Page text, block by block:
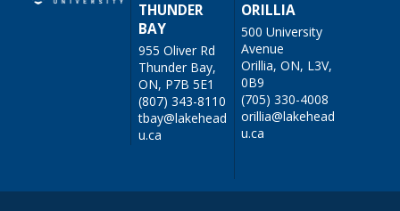
THUNDER
BAY
955 Oliver Rd
Thunder Bay,
ON, P7B 5E1
(807) 343-8110
tbay@lakehead
u.ca
ORILLIA
500 University
Avenue
Orillia, ON, L3V,
0B9
(705) 330-4008
orillia@lakehead
u.ca